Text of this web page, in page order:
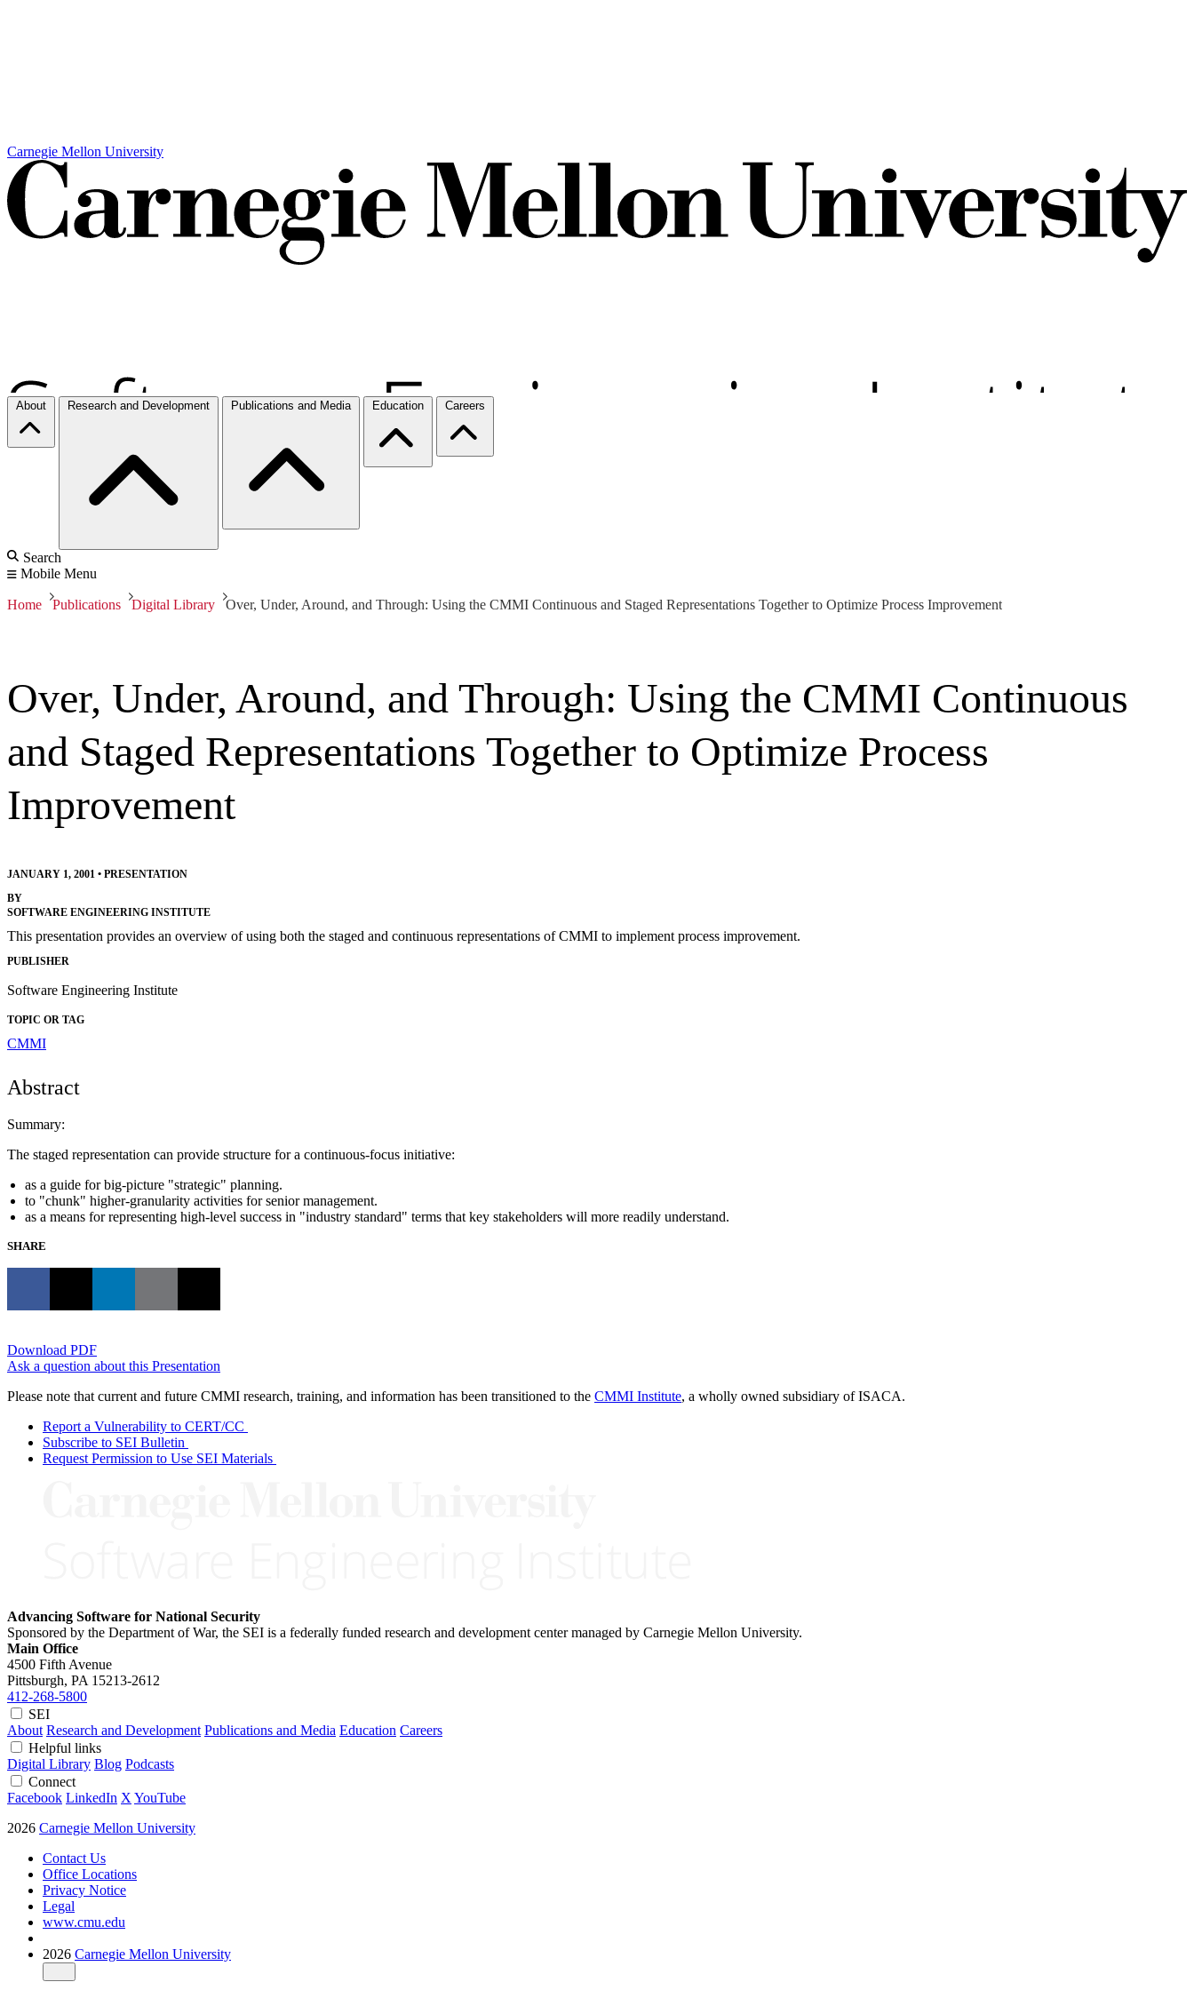
Carnegie Mellon University
About Research and Development Publications and Media Education Careers
Search
Mobile Menu
Home Publications Digital Library Over, Under, Around, and Through: Using the CMMI Continuous and Staged Representations Together to Optimize Process Improvement
Over, Under, Around, and Through: Using the CMMI Continuous
and Staged Representations Together to Optimize Process
Improvement
JANUARY 1, 2001 • PRESENTATION
BY
SOFTWARE ENGINEERING INSTITUTE
This presentation provides an overview of using both the staged and continuous representations of CMMI to implement process improvement.
PUBLISHER
Software Engineering Institute
TOPIC OR TAG
CMMI
Abstract
Summary:
The staged representation can provide structure for a continuous-focus initiative:
as a guide for big-picture "strategic" planning.
to "chunk" higher-granularity activities for senior management.
as a means for representing high-level success in "industry standard" terms that key stakeholders will more readily understand.
SHARE
Download PDF
Ask a question about this Presentation
Please note that current and future CMMI research, training, and information has been transitioned to the CMMI Institute, a wholly owned subsidiary of ISACA.
Report a Vulnerability to CERT/CC
Subscribe to SEI Bulletin
Request Permission to Use SEI Materials
Advancing Software for National Security
Sponsored by the Department of War, the SEI is a federally funded research and development center managed by Carnegie Mellon University.
Main Office
4500 Fifth Avenue
Pittsburgh, PA 15213-2612
412-268-5800
SEI
About Research and Development Publications and Media Education Careers
Helpful links
Digital Library Blog Podcasts
Connect
Facebook LinkedIn X YouTube
2026 Carnegie Mellon University
Contact Us
Office Locations
Privacy Notice
Legal
www.cmu.edu
2026 Carnegie Mellon University